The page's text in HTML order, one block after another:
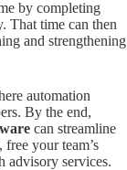
by completing
That time can then
and strengthening
automation
By the end,
can streamline
your team’s
advisory services.